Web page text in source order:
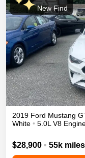
New Find
2019 Ford Mustang
White • 5.0L V8
$28,900 • 55k miles